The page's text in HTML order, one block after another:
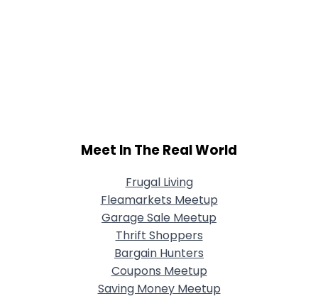
Meet In The Real World
Frugal Living
Fleamarkets Meetup
Garage Sale Meetup
Thrift Shoppers
Bargain Hunters
Coupons Meetup
Saving Money Meetup